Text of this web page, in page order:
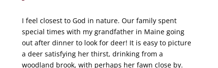
I feel closest to God in nature. Our family spent
special times with my grandfather in Maine going
out after dinner to look for deer! It is easy to picture
a deer satisfying her thirst, drinking from a
woodland brook, with perhaps her fawn close by.